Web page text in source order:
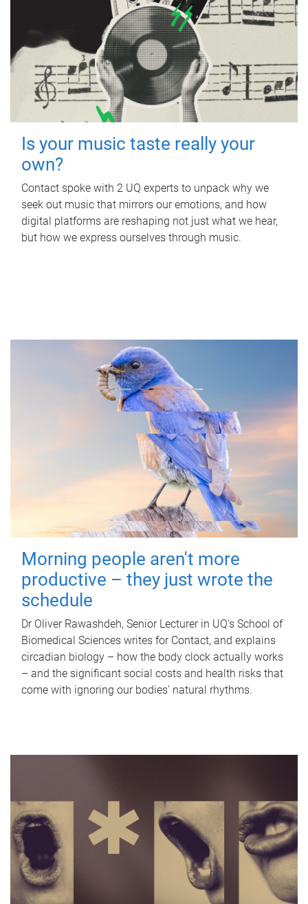
Is your music taste really your
own?
Contact spoke with 2 UQ experts to unpack why we
seek out music that mirrors our emotions, and how
digital platforms are reshaping not just what we hear,
but how we express ourselves through music.
Morning people aren't more
productive – they just wrote the
schedule
Dr Oliver Rawashdeh, Senior Lecturer in UQ's School of
Biomedical Sciences writes for Contact, and explains
circadian biology – how the body clock actually works
– and the significant social costs and health risks that
come with ignoring our bodies' natural rhythms.